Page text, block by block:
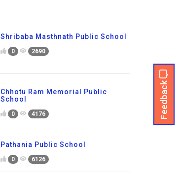
Feedback
Shribaba Masthnath Public School
0 2690
Chhotu Ram Memorial Public
School
0 4176
Pathania Public School
0 6126